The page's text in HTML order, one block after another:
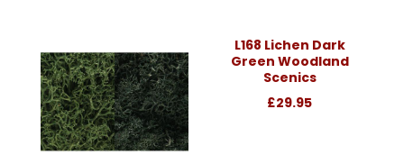
L168 Lichen Dark
Green Woodland
Scenics
£29.95